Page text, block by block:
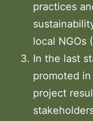
practices
local NGOs
In the last
promoted
project